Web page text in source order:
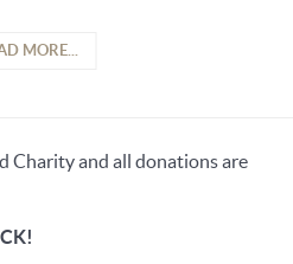
MORE...
Charity and all donations are